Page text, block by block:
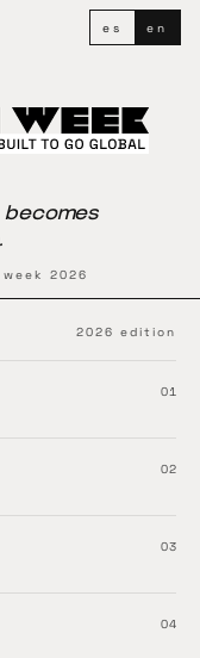
es en
2026
2026 edition
01
02
03
04